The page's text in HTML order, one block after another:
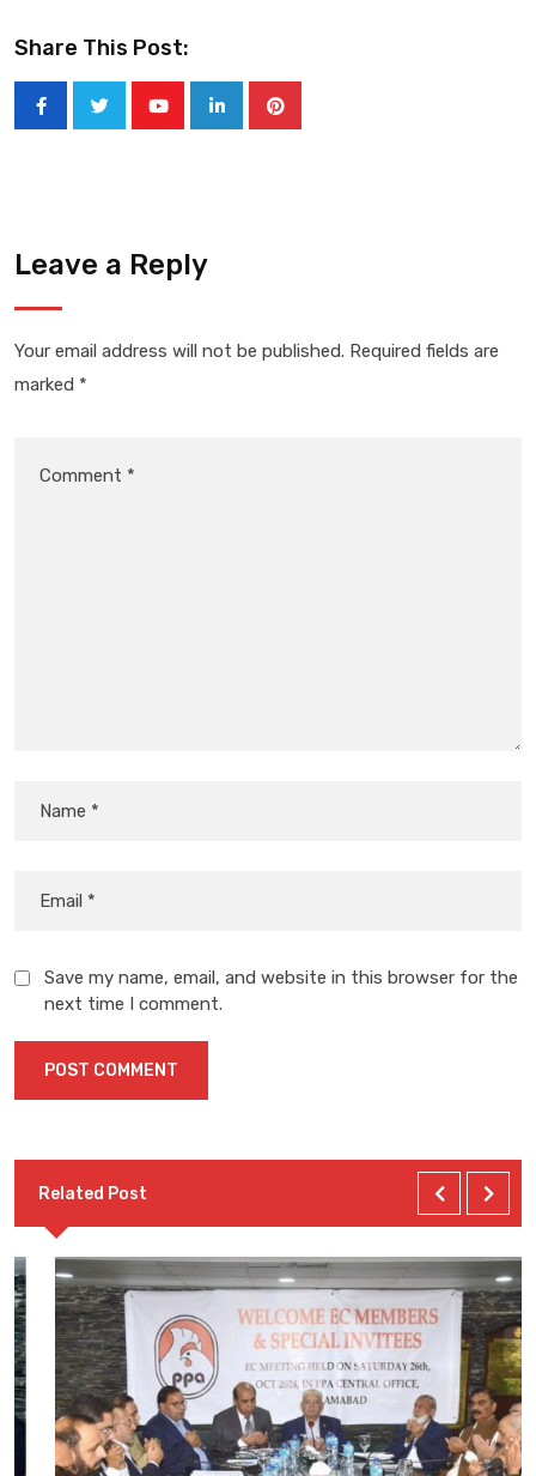
Share This Post:
LinkedInPinterest
Leave a Reply
Your email address will not be published. Required fields are
marked *
Save my name, email, and website in this browser for the
next time I comment.
Related Post